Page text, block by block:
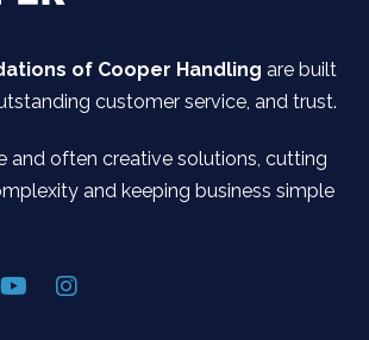
of Cooper Handling are built
customer service, and trust.
and often creative solutions, cutting
and keeping business simple